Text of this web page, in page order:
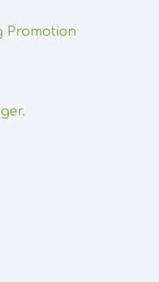
Promotion